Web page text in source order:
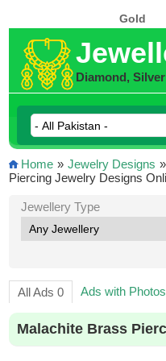
Gold
Diamond,
Home » Jewelry Designs »
Piercing Jewelry Designs
Jewellery Type
All Ads 0 Ads with
Malachite Brass